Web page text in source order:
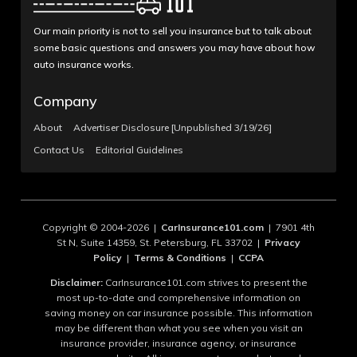
Our main priority is not to sell you insurance but to talk about
some basic questions and answers you may have about how
auto insurance works.
Company
About
Advertiser Disclosure [Unpublished 3/19/26]
Contact Us
Editorial Guidelines
Copyright © 2004-2026 | CarInsurance101.com | 7901 4th
St N, Suite 14359, St. Petersburg, FL 33702 | Privacy
Policy | Terms & Conditions | CCPA
Disclaimer:CarInsurance101.com strives to present the
most up-to-date and comprehensive information on
saving money on car insurance possible. This information
may be different than what you see when you visit an
insurance provider, insurance agency, or insurance